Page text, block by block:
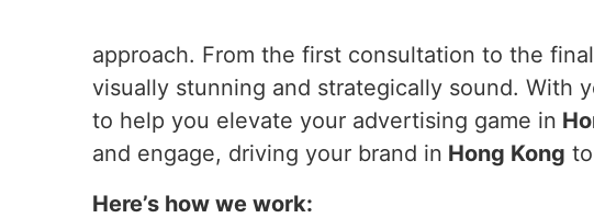
approach. From the first consultation to the
visually stunning and strategically sound. With
to help you elevate your advertising game in
and engage, driving your brand in Hong Kong
Here’s how we work: